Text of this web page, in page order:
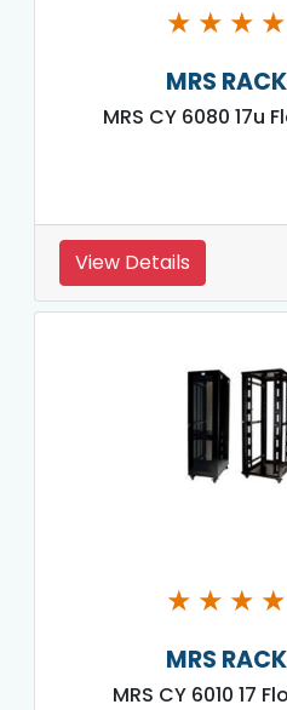
★ ★ ★ ★
MRS
MRS CY 6080 17u
View Details
★ ★ ★ ★
MRS
MRS CY 6010 17